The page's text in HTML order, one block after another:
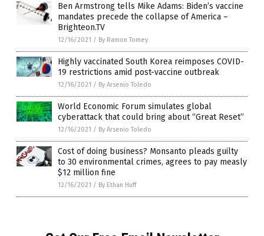
Ben Armstrong tells Mike Adams: Biden’s vaccine
mandates precede the collapse of America –
Brighteon.TV
12/16/2021 / By Ramon Tomey
Highly vaccinated South Korea reimposes COVID-
19 restrictions amid post-vaccine outbreak
12/16/2021 / By Arsenio Toledo
World Economic Forum simulates global
cyberattack that could bring about “Great Reset”
12/16/2021 / By Arsenio Toledo
Cost of doing business? Monsanto pleads guilty
to 30 environmental crimes, agrees to pay measly
$12 million fine
12/16/2021 / By Ethan Huff